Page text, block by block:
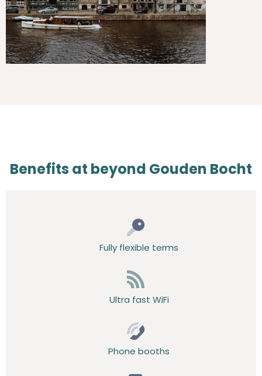
Benefits at beyond Gouden Bocht
Fully flexible terms
Ultra fast WiFi
Phone booths